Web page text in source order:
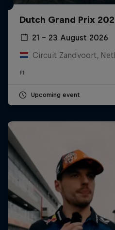
Dutch Grand Prix
21 – 23 August 2026
Circuit Zandvoort,
F1
Upcoming event